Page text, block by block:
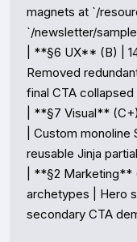
magnets at `/
`/newsletter/sample`
| **§6 UX** (B) |
Removed
final CTA collapsed
| **§7 Visual**
| Custom
reusable Jinja partial |
| **§2
archetypes | Hero
secondary CTA